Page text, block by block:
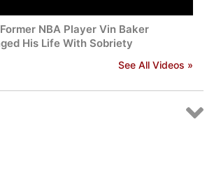
NBA Player Vin Baker
His Life With Sobriety
See All Videos »